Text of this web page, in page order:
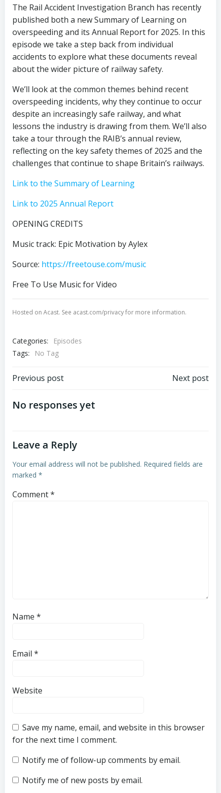
The Rail Accident Investigation Branch has recently
published both a new Summary of Learning on
overspeeding and its Annual Report for 2025. In this
episode we take a step back from individual
accidents to explore what these documents reveal
about the wider picture of railway safety.
We’ll look at the common themes behind recent
overspeeding incidents, why they continue to occur
despite an increasingly safe railway, and what
lessons the industry is drawing from them. We’ll also
take a tour through the RAIB’s annual review,
reflecting on the key safety themes of 2025 and the
challenges that continue to shape Britain’s railways.
Link to the Summary of Learning
Link to 2025 Annual Report
OPENING CREDITS
Music track: Epic Motivation by Aylex
Source: https://freetouse.com/music
Free To Use Music for Video
Hosted on Acast. See acast.com/privacyfor more information.
Categories:
Episodes
Tags:
No Tag
Post
navigation
Previous post Next post
No responses yet
Leave a Reply
Your email address will not be published. Required fields are
marked *
Comment*
Name *
Email *
Website
Save my name, email, and website in this browser
for the next time I comment.
Notify me of follow-up comments by email.
Notify me of new posts by email.